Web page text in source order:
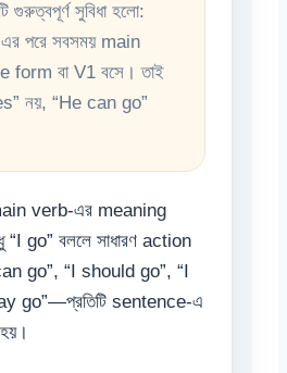
গুরুত্বপূর্ণ সুবিধা হলো:
পরে সবসময় main
form বা V1 বসে। তাই
নয়, “He can go”
verb-এর meaning
“I go” বললে সাধারণ action
go”, “I should go”, “I
go”—প্রতিটি sentence-এ